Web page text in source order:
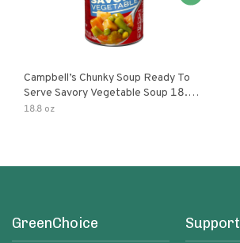
Campbell’s Chunky Soup Ready To
Serve Savory Vegetable Soup 18.8
Oz Can
18.8 oz
GreenChoice Support